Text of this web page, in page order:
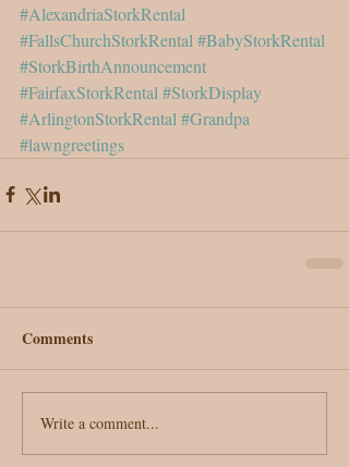
#AlexandriaStorkRental
#FallsChurchStorkRental #BabyStorkRental
#StorkBirthAnnouncement
#FairfaxStorkRental #StorkDisplay
#ArlingtonStorkRental #Grandpa
#lawngreetings
Comments
Write a comment...